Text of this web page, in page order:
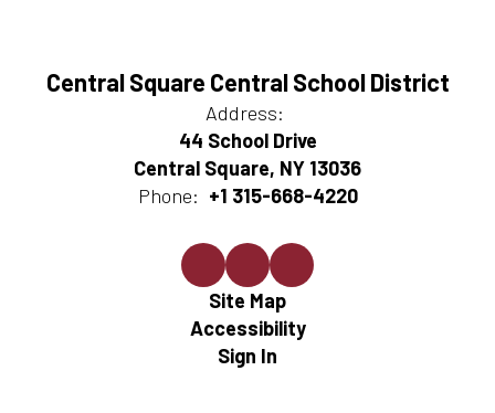
Central Square Central School District
Address:
44 School Drive
Central Square, NY 13036
Phone: +1 315-668-4220
Site Map
Accessibility
Sign In